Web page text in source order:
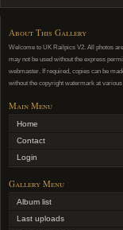
About This Gallery
Welcome to UK Railpics V2. All photos
may not be used without the express
webmaster. If required, copies can be
without the copyright watermark at
Main Menu
Home
Contact
Login
Gallery Menu
Album list
Last uploads